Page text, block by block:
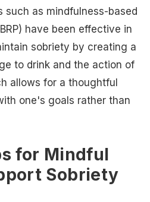
such as mindfulness-based
have been effective in
sobriety by creating a
to drink and the action of
allows for a thoughtful
one's goals rather than
for Mindful
Sobriety